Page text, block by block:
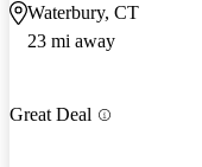
Waterbury, CT
23 mi away
Great Deal